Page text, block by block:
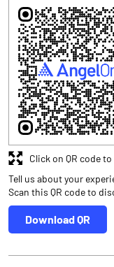
Tell us about your
Scan this QR code to
Download QR
Click on QR code to